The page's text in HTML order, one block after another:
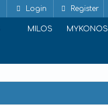
Login Register
MILOS MYKONOS